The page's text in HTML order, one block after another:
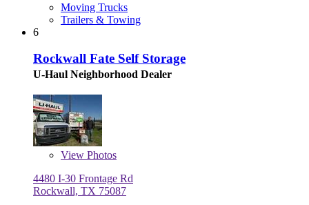
Moving Trucks
Trailers & Towing
6
Rockwall Fate Self Storage
U-Haul Neighborhood Dealer
View Photos
4480 I-30 Frontage Rd
Rockwall, TX 75087